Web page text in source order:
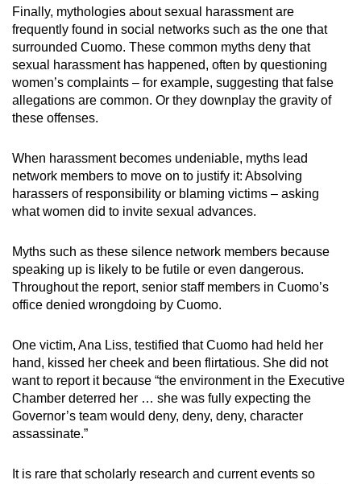
Finally, mythologies about sexual harassment are
frequently found in social networks such as the one that
surrounded Cuomo. These common myths deny that
sexual harassment has happened, often by questioning
women’s complaints – for example, suggesting that false
allegations are common. Or they downplay the gravity of
these offenses.
When harassment becomes undeniable, myths lead
network members to move on to justify it: Absolving
harassers of responsibility or blaming victims – asking
what women did to invite sexual advances.
Myths such as these silence network members because
speaking up is likely to be futile or even dangerous.
Throughout the report, senior staff members in Cuomo’s
office denied wrongdoing by Cuomo.
One victim, Ana Liss, testified that Cuomo had held her
hand, kissed her cheek and been flirtatious. She did not
want to report it because “the environment in the Executive
Chamber deterred her … she was fully expecting the
Governor’s team would deny, deny, deny, character
assassinate.”
It is rare that scholarly research and current events so